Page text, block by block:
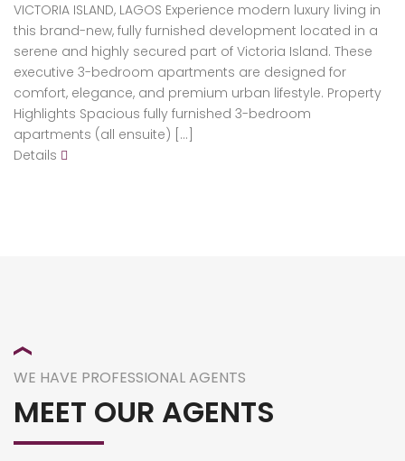
VICTORIA ISLAND, LAGOS Experience modern luxury living in
this brand-new, fully furnished development located in a
serene and highly secured part of Victoria Island. These
executive 3-bedroom apartments are designed for
comfort, elegance, and premium urban lifestyle. Property
Highlights Spacious fully furnished 3-bedroom
apartments (all ensuite) […]
Details
WE HAVE PROFESSIONAL AGENTS
MEET OUR AGENTS